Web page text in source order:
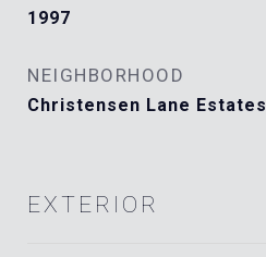
1997
NEIGHBORHOOD
Christensen Lane Estates
EXTERIOR